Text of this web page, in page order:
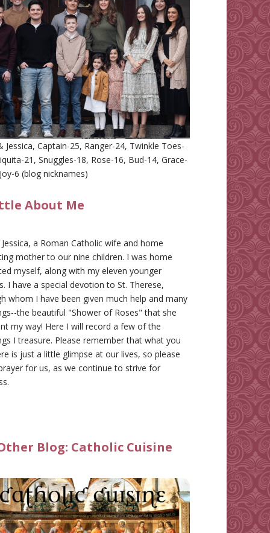
Jessica, Captain-25, Ranger-24, Twinkle Toes-
21, Snuggles-18, Rose-16, Bud-14, Grace-
6 (blog nicknames)
About Me
a Roman Catholic wife and home
mother to our nine children. I was home
myself, along with my eleven younger
I have a special devotion to St. Therese,
whom I have been given much help and many
the beautiful "Shower of Roses" that she
my way! Here I will record a few of the
I treasure. Please remember that what you
is just a little glimpse at our lives, so please
for us, as we continue to strive for
Blog: Catholic Cuisine